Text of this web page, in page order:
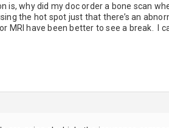
is, why did my doc order a bone scan
the hot spot just that there’s an
MRI have been better to see a break. I